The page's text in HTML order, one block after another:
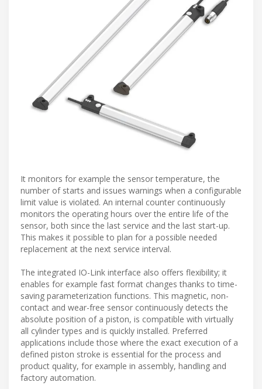
It monitors for example the sensor temperature, the
number of starts and issues warnings when a configurable
limit value is violated. An internal counter continuously
monitors the operating hours over the entire life of the
sensor, both since the last service and the last start-up.
This makes it possible to plan for a possible needed
replacement at the next service interval.
The integrated IO-Link interface also offers flexibility; it
enables for example fast format changes thanks to time-
saving parameterization functions. This magnetic, non-
contact and wear-free sensor continuously detects the
absolute position of a piston, is compatible with virtually
all cylinder types and is quickly installed. Preferred
applications include those where the exact execution of a
defined piston stroke is essential for the process and
product quality, for example in assembly, handling and
factory automation.